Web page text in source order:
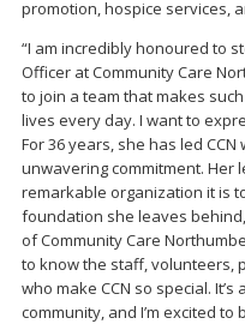
promotion, hospice services,
“I am incredibly honoured to
Officer at Community Care
to join a team that makes
lives every day. I want to
For 36 years, she has led
unwavering commitment. Her
remarkable organization it is
foundation she leaves
of Community Care
to know the staff, volunteers,
who make CCN so special.
community, and I’m excited